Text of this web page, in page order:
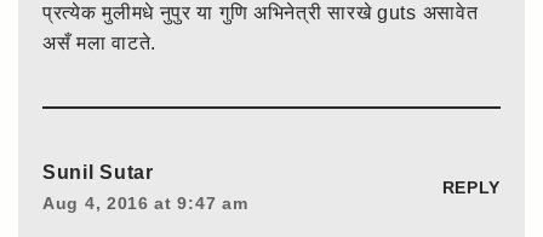
प्रत्येक मुलीमधे नुपुर या गुणि अभिनेत्री सारखे guts असावेत
असँ मला वाटते.
Sunil Sutar
Aug 4, 2016 at 9:47 am
REPLY